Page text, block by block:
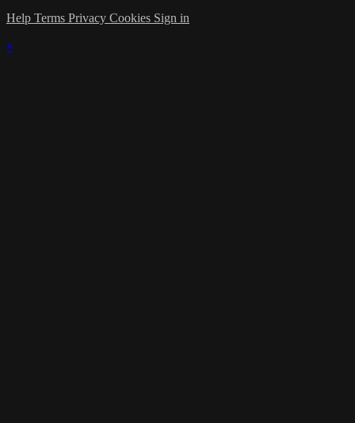
Help Terms Privacy Cookies Sign in
×